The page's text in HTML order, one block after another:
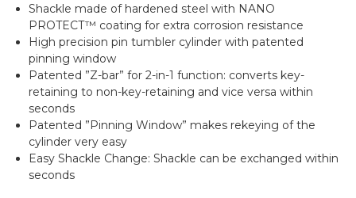
Shackle made of hardened steel with NANO
PROTECT™ coating for extra corrosion resistance
High precision pin tumbler cylinder with patented
pinning window
Patented ”Z-bar” for 2-in-1 function: converts key-
retaining to non-key-retaining and vice versa within
seconds
Patented ”Pinning Window” makes rekeying of the
cylinder very easy
Easy Shackle Change: Shackle can be exchanged within
seconds